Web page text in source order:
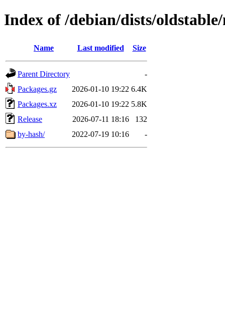
Index of /debian/dists/
Name Last modified Size
Parent Directory
-
Packages.gz
2026-01-10 19:22 6.4K
Packages.xz
2026-01-10 19:22 5.8K
Release
2026-07-11 18:16
132
by-hash/
2022-07-19 10:16 -